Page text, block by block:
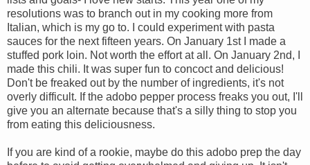
resolutions was to branch out in my cooking more from
Italian, which is my go to. I could experiment with pasta
sauces for the next fifteen years. On January 1st I made a
stuffed pork loin. Not worth the effort at all. On January 2nd, I
made this chili. It was super fun to concoct and delicious!
Don't be freaked out by the number of ingredients, it's not
overly difficult. If the adobo pepper process freaks you out, I'll
give you an alternate because that's a silly thing to stop you
from eating this deliciousness.
If you are kind of a rookie, maybe do this adobo prep the day